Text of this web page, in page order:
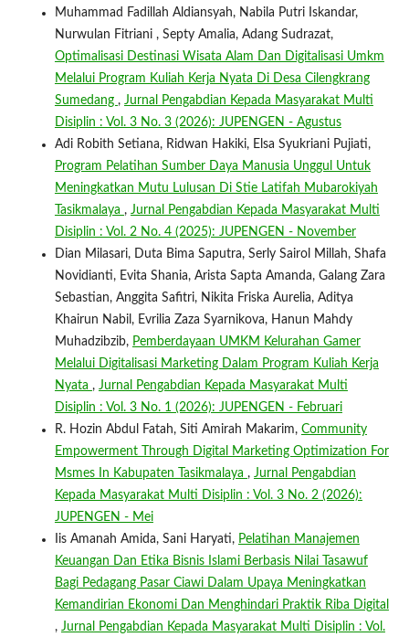
Muhammad Fadillah Aldiansyah, Nabila Putri Iskandar,
Nurwulan Fitriani , Septy Amalia, Adang Sudrazat,
Optimalisasi Destinasi Wisata Alam Dan Digitalisasi Umkm
Melalui Program Kuliah Kerja Nyata Di Desa Cilengkrang
Sumedang , Jurnal Pengabdian Kepada Masyarakat Multi
Disiplin : Vol. 3 No. 3 (2026): JUPENGEN - Agustus
Adi Robith Setiana, Ridwan Hakiki, Elsa Syukriani Pujiati,
Program Pelatihan Sumber Daya Manusia Unggul Untuk
Meningkatkan Mutu Lulusan Di Stie Latifah Mubarokiyah
Tasikmalaya , Jurnal Pengabdian Kepada Masyarakat Multi
Disiplin : Vol. 2 No. 4 (2025): JUPENGEN - November
Dian Milasari, Duta Bima Saputra, Serly Sairol Millah, Shafa
Novidianti, Evita Shania, Arista Sapta Amanda, Galang Zara
Sebastian, Anggita Safitri, Nikita Friska Aurelia, Aditya
Khairun Nabil, Evrilia Zaza Syarnikova, Hanun Mahdy
Muhadzibzib, Pemberdayaan UMKM Kelurahan Gamer
Melalui Digitalisasi Marketing Dalam Program Kuliah Kerja
Nyata , Jurnal Pengabdian Kepada Masyarakat Multi
Disiplin : Vol. 3 No. 1 (2026): JUPENGEN - Februari
R. Hozin Abdul Fatah, Siti Amirah Makarim, Community
Empowerment Through Digital Marketing Optimization For
Msmes In Kabupaten Tasikmalaya , Jurnal Pengabdian
Kepada Masyarakat Multi Disiplin : Vol. 3 No. 2 (2026):
JUPENGEN - Mei
Iis Amanah Amida, Sani Haryati, Pelatihan Manajemen
Keuangan Dan Etika Bisnis Islami Berbasis Nilai Tasawuf
Bagi Pedagang Pasar Ciawi Dalam Upaya Meningkatkan
Kemandirian Ekonomi Dan Menghindari Praktik Riba Digital
, Jurnal Pengabdian Kepada Masyarakat Multi Disiplin : Vol.